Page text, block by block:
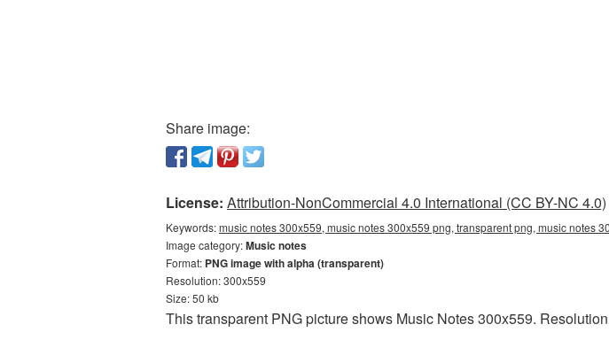
Share image:
License: Attribution-NonCommercial 4.0 International (CC BY-NC 4.0)
Keywords:music notes 300x559, music notes 300x559 png, transparent png, music notes
Image category:Music notes
Format: PNG image with alpha (transparent)
Resolution: 300x559
Size: 50 kb
This transparent PNG picture shows Music Notes 300x559.